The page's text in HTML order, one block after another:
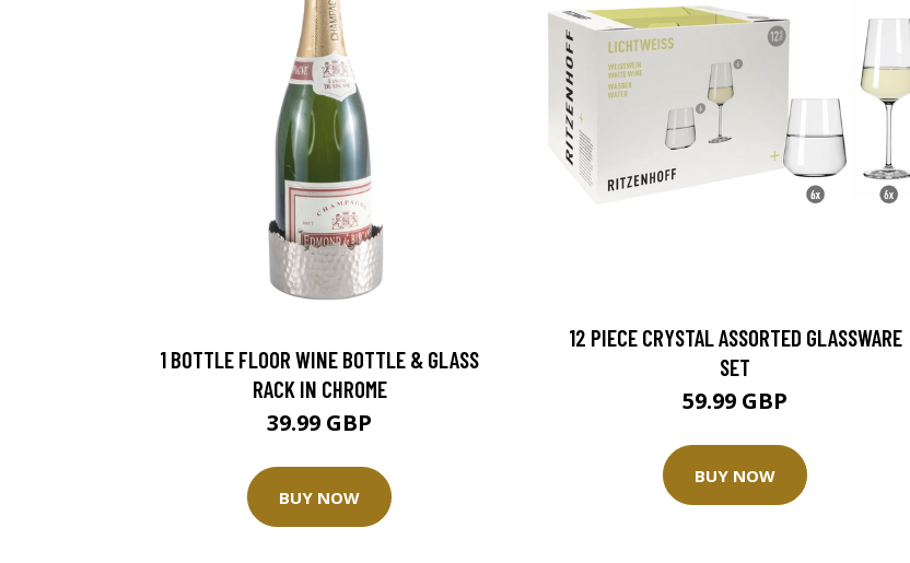
1 BOTTLE FLOOR WINE BOTTLE & GLASS
RACK IN CHROME
39.99 GBP
BUY NOW
12 PIECE CRYSTAL ASSORTED GLASSWARE
SET
59.99 GBP
BUY NOW